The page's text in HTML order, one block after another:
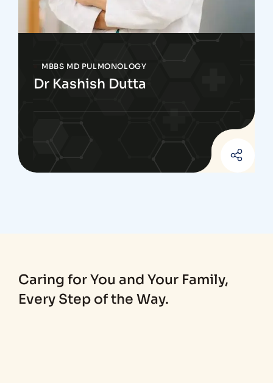
MBBS MD PULMONOLOGY
Dr Kashish Dutta
Caring for You and Your Family,
Every Step of the Way.